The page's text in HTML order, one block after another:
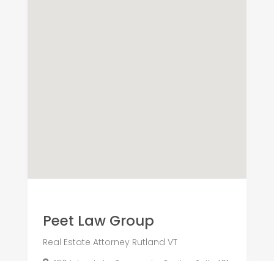
Peet Law Group
Real Estate Attorney Rutland VT